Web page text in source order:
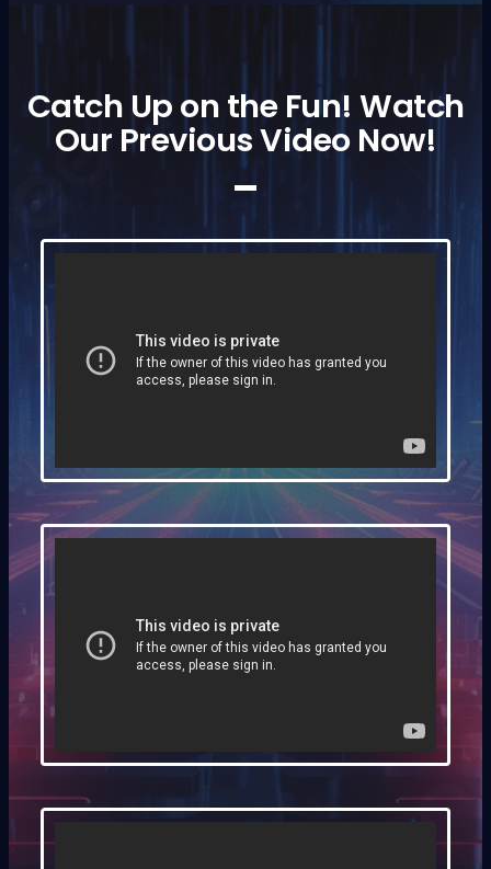
Catch Up on the Fun! Watch
Our Previous Video Now!